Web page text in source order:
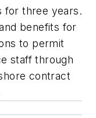
for three years.
benefits for
to permit
staff through
contract